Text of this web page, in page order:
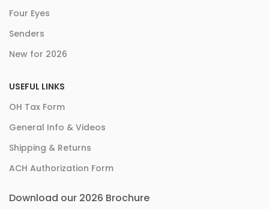
Four Eyes
Senders
New for 2026
USEFUL LINKS
OH Tax Form
General Info & Videos
Shipping & Returns
ACH Authorization Form
Download our 2026 Brochure